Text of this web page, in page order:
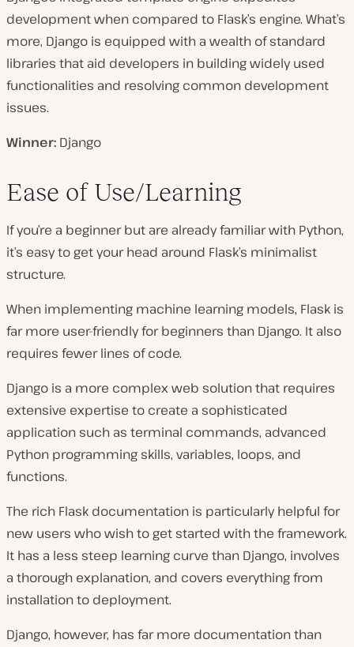
development when compared to Flask’s engine. What’s
more, Django is equipped with a wealth of standard
libraries that aid developers in building widely used
functionalities and resolving common development
issues.
Winner: Django
Ease of Use/Learning
If you’re a beginner but are already familiar with Python,
it’s easy to get your head around Flask’s minimalist
structure.
When implementing machine learning models, Flask is
far more user-friendly for beginners than Django. It also
requires fewer lines of code.
Django is a more complex web solution that requires
extensive expertise to create a sophisticated
application such as terminal commands, advanced
Python programming skills, variables, loops, and
functions.
The rich Flask documentation is particularly helpful for
new users who wish to get started with the framework.
It has a less steep learning curve than Django, involves
a thorough explanation, and covers everything from
installation to deployment.
Django, however, has far more documentation than